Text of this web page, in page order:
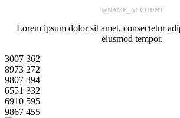
@NAME_ACCOUNT
Lorem ipsum dolor sit amet, consectetur
eiusmod tempor.
3007 362
8973 272
9807 394
6551 332
6910 595
9867 455